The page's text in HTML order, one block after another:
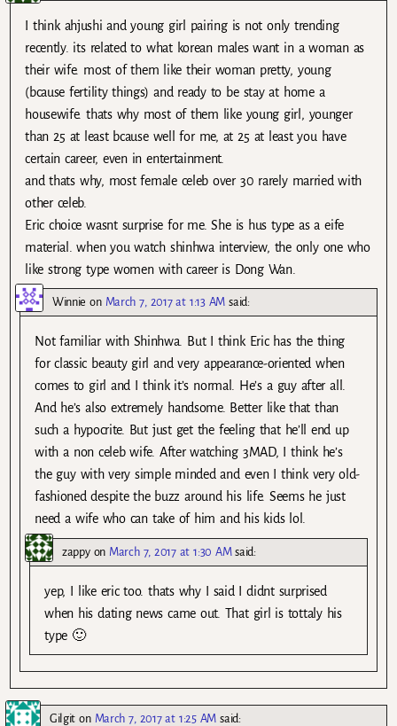
I think ahjushi and young girl pairing is not only trending
recently. its related to what korean males want in a woman as
their wife. most of them like their woman pretty, young
(bcause fertility things) and ready to be stay at home a
housewife. thats why most of them like young girl, younger
than 25 at least bcause well for me, at 25 at least you have
certain career, even in entertainment.
and thats why, most female celeb over 30 rarely married with
other celeb.
Eric choice wasnt surprise for me. She is hus type as a eife
material. when you watch shinhwa interview, the only one who
like strong type women with career is Dong Wan.
Winnie on March 7, 2017 at 1:13 AM said:
Not familiar with Shinhwa. But I think Eric has the thing
for classic beauty girl and very appearance-oriented when
comes to girl and I think it’s normal. He’s a guy after all.
And he’s also extremely handsome. Better like that than
such a hypocrite. But just get the feeling that he’ll end up
with a non celeb wife. After watching 3MAD, I think he’s
the guy with very simple minded and even I think very old-
fashioned despite the buzz around his life. Seems he just
need a wife who can take of him and his kids lol.
zappyon March 7, 2017 at 1:30 AM said:
yep, I like eric too. thats why I said I didnt surprised
when his dating news came out. That girl is tottaly his
type 🙂
Gilgit on March 7, 2017 at 1:25 AM said: